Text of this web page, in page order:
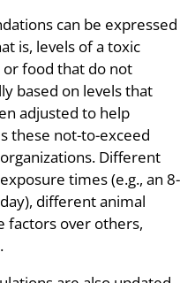
can be expressed
is, levels of a toxic
or food that do not
based on levels that
adjusted to help
these not-to-exceed
Different
times (e.g., an 8-
different animal
factors over others,